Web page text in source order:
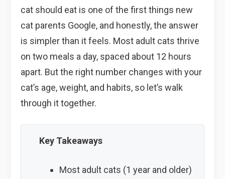
cat should eat is one of the first things new
cat parents Google, and honestly, the answer
is simpler than it feels. Most adult cats thrive
on two meals a day, spaced about 12 hours
apart. But the right number changes with your
cat’s age, weight, and habits, so let’s walk
through it together.
Key Takeaways
Most adult cats (1 year and older)